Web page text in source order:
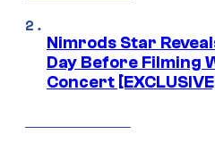
Nimrods Star
Day Before Filming
Concert